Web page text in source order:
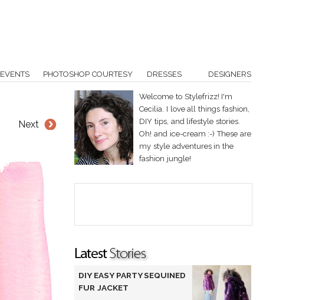
EVENTS PHOTOSHOP COURTESY DRESSES DESIGNERS
Next
Welcome to Stylefrizz! I'm
Cecilia. I love all things fashion,
DIY tips, and lifestyle stories.
Oh! and ice-cream :-) These are
my style adventures in the
fashion jungle!
DIY EASY PARTY SEQUINED
FUR JACKET